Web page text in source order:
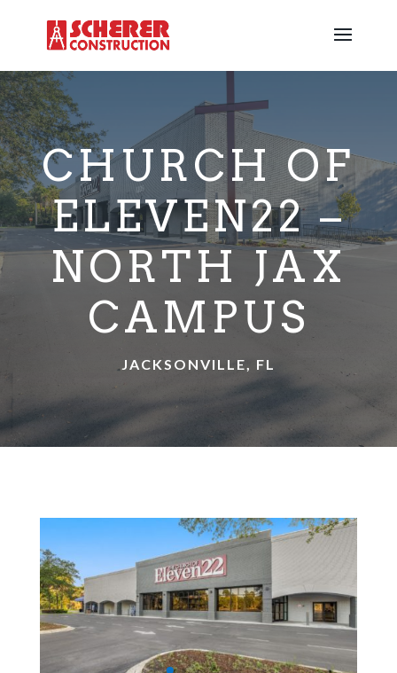
CHURCH OF
ELEVEN22 –
NORTH JAX
CAMPUS
JACKSONVILLE, FL